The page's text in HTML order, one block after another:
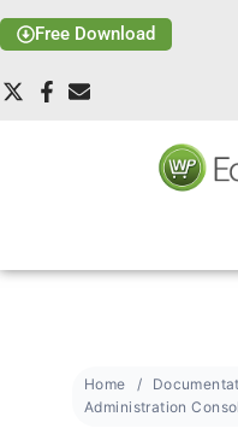
Free Download
Home
Administration